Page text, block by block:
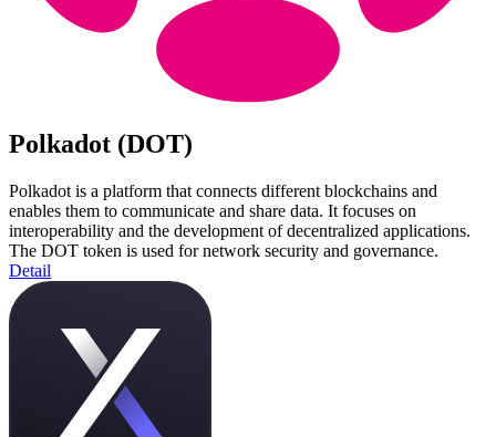
Polkadot (DOT)
Polkadot is a platform that connects different blockchains and
enables them to communicate and share data. It focuses on
interoperability and the development of decentralized applications.
The DOT token is used for network security and governance.
Detail